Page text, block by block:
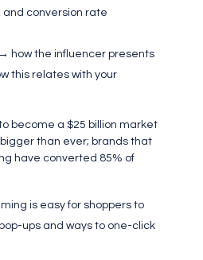
conversion rate
how the influencer presents
this relates with your
become a $25 billion market
bigger than ever; brands that
have converted 85% of
is easy for shoppers to
ups and ways to one-click